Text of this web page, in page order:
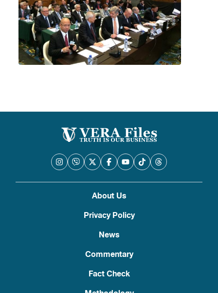
About Us
Privacy Policy
News
Commentary
Fact Check